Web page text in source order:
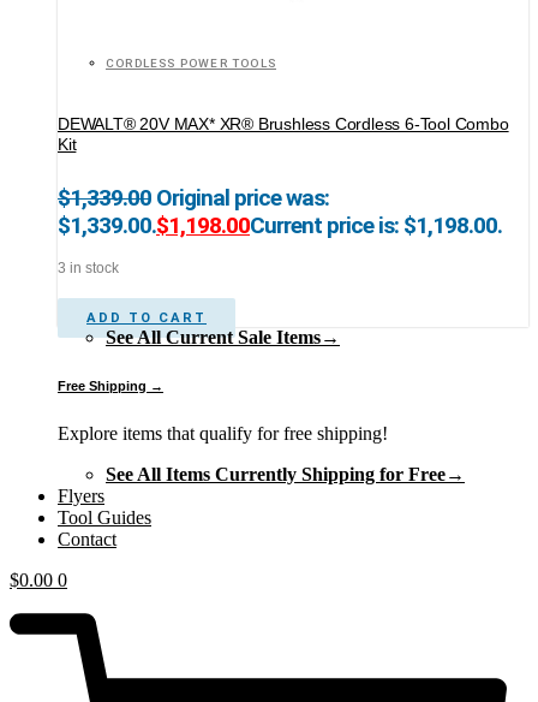
CORDLESS POWER TOOLS
DEWALT® 20V MAX* XR® Brushless Cordless 6-Tool Combo
Kit
$1,339.00 Original price was:
$1,339.00.$1,198.00Current price is: $1,198.00.
3 in stock
ADD TO CART
See All Current Sale Items→
Free Shipping →
Explore items that qualify for free shipping!
See All Items Currently Shipping for Free→
Flyers
Tool Guides
Contact
$0.00 0